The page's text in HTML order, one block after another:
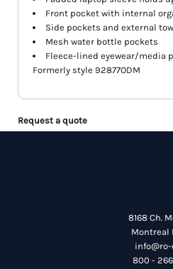
Front pocket with internal
Side pockets and external
Mesh water bottle pockets
Fleece-lined eyewear/media
Formerly style 92877ODM
Request a quote
8168 Ch.
Montreal
800 -